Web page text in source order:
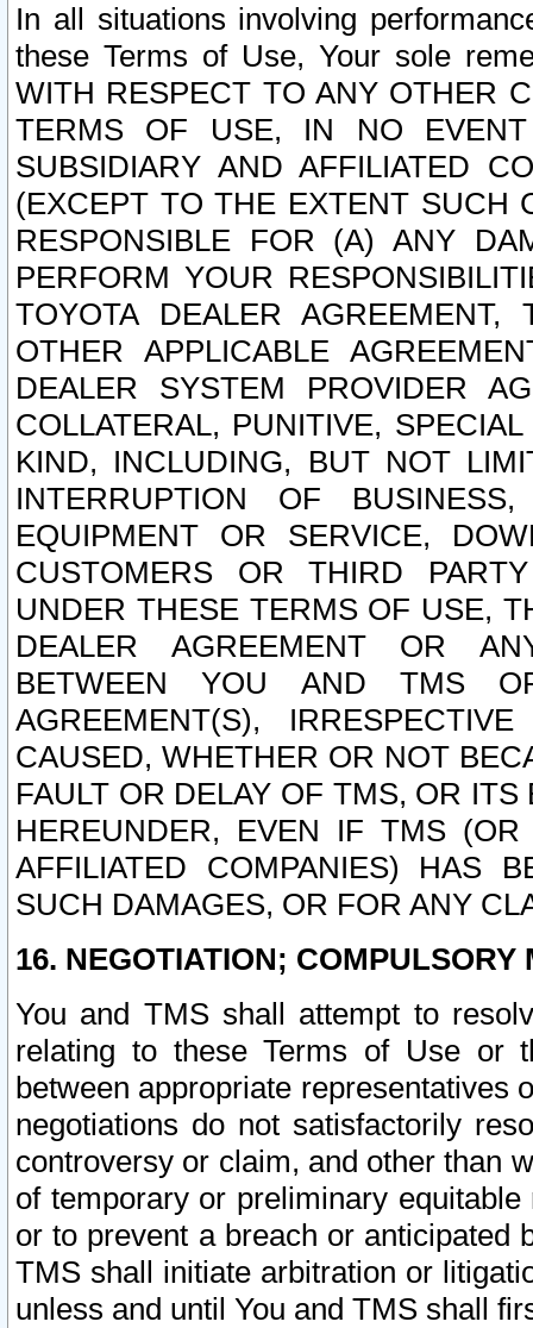
In all situations involving
these Terms of Use, Your sole
WITH RESPECT TO ANY OTHER
TERMS OF USE, IN NO
SUBSIDIARY AND AFFILIATED
(EXCEPT TO THE EXTENT SUCH
RESPONSIBLE FOR (A) ANY
PERFORM YOUR
TOYOTA DEALER
OTHER APPLICABLE
DEALER SYSTEM PROVIDER
COLLATERAL, PUNITIVE,
KIND, INCLUDING, BUT NOT
INTERRUPTION OF
EQUIPMENT OR SERVICE,
CUSTOMERS OR THIRD
UNDER THESE TERMS OF USE,
DEALER AGREEMENT OR
BETWEEN YOU AND TMS
AGREEMENT(S),
CAUSED, WHETHER OR NOT
FAULT OR DELAY OF TMS, OR
HEREUNDER, EVEN IF TMS
AFFILIATED COMPANIES) HAS
SUCH DAMAGES, OR FOR ANY
16. NEGOTIATION; COMPULSORY
You and TMS shall attempt to
relating to these Terms of Use or
between appropriate representatives
negotiations do not satisfactorily
controversy or claim, and other than
of temporary or preliminary
or to prevent a breach or anticipated
TMS shall initiate arbitration or
unless and until You and TMS shall